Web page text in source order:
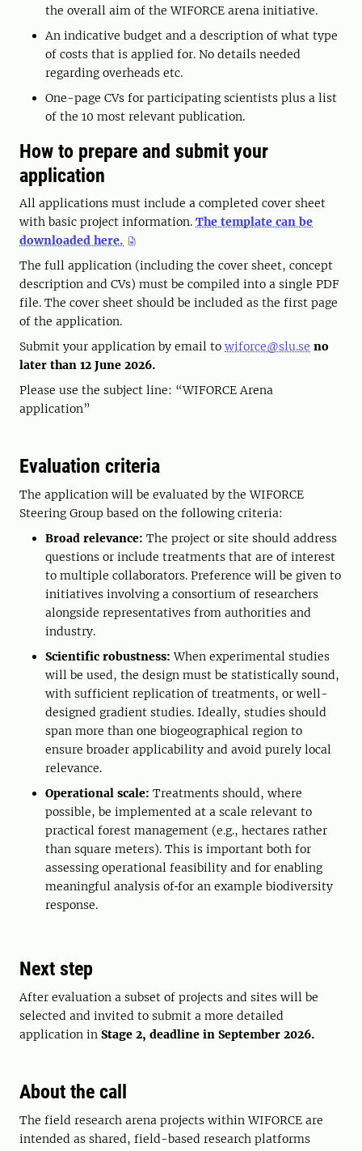
the overall aim of the WIFORCE arena initiative.
An indicative budget and a description of what type
of costs that is applied for. No details needed
regarding overheads etc.
One-page CVs for participating scientists plus a list
of the 10 most relevant publication.
How to prepare and submit your
application
All applications must include a completed cover sheet
with basic project information. The template can be
downloaded here.
The full application (including the cover sheet, concept
description and CVs) must be compiled into a single PDF
file. The cover sheet should be included as the first page
of the application.
Submit your application by email to wiforce@slu.se no
later than 12 June 2026.
Please use the subject line: “WIFORCE Arena
application”
Evaluation criteria
The application will be evaluated by the WIFORCE
Steering Group based on the following criteria:
Broad relevance: The project or site should address
questions or include treatments that are of interest
to multiple collaborators. Preference will be given to
initiatives involving a consortium of researchers
alongside representatives from authorities and
industry.
Scientific robustness:When experimental studies
will be used, the design must be statistically sound,
with sufficient replication of treatments, or well-
designed gradient studies. Ideally, studies should
span more than one biogeographical region to
ensure broader applicability and avoid purely local
relevance.
Operational scale: Treatments should, where
possible, be implemented at a scale relevant to
practical forest management (e.g., hectares rather
than square meters). This is important both for
assessing operational feasibility and for enabling
meaningful analysis of for an example biodiversity
response.
Next step
After evaluation a subset of projects and sites will be
selected and invited to submit a more detailed
application in Stage 2, deadline in September 2026.
About the call
The field research arena projects within WIFORCE are
intended as shared, field-based research platforms